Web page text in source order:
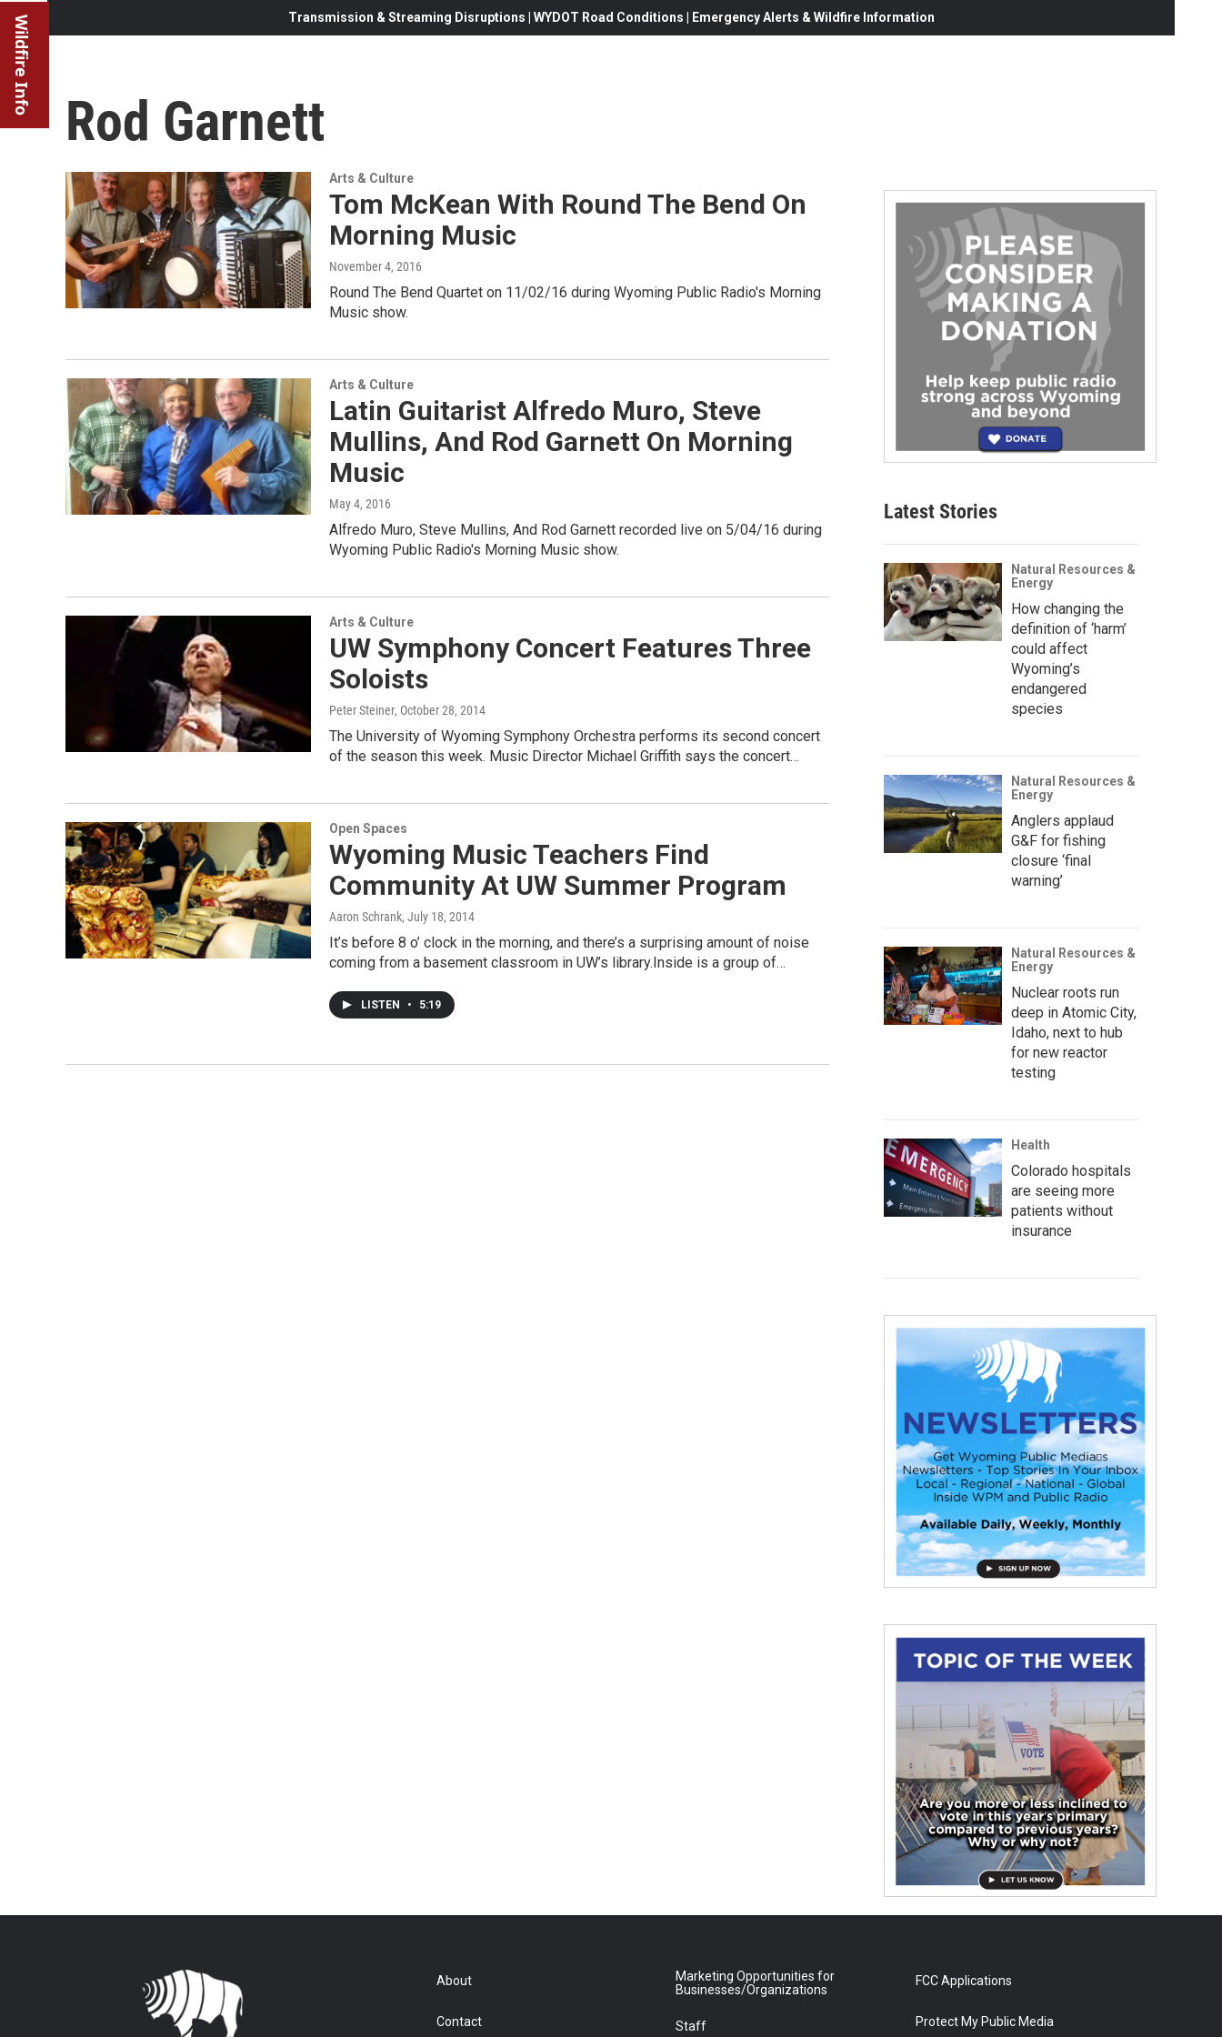
Wildfire Info Transmission & Streaming Disruptions | WYDOT Road Conditions | Emergency Alerts & Wildfire Information
Rod Garnett
Arts & Culture
Tom McKean With Round The Bend On
Morning Music
November 4, 2016
Round The Bend Quartet on 11/02/16 during Wyoming Public Radio's Morning
Music show.
Arts & Culture
Latin Guitarist Alfredo Muro, Steve
Mullins, And Rod Garnett On Morning
Music
May 4, 2016
Alfredo Muro, Steve Mullins, And Rod Garnett recorded live on 5/04/16 during
Wyoming Public Radio's Morning Music show.
Arts & Culture
UW Symphony Concert Features Three
Soloists
Peter Steiner, October 28, 2014
The University of Wyoming Symphony Orchestra performs its second concert
of the season this week. Music Director Michael Griffith says the concert…
Open Spaces
Wyoming Music Teachers Find
Community At UW Summer Program
Aaron Schrank, July 18, 2014
It’s before 8 o’ clock in the morning, and there’s a surprising amount of noise
coming from a basement classroom in UW’s library.Inside is a group of…
LISTEN • 5:19
Latest Stories
Natural Resources &
Energy
How changing the
definition of ‘harm’
could affect
Wyoming’s
endangered
species
Natural Resources &
Energy
Anglers applaud
G&F for fishing
closure ‘final
warning’
Natural Resources &
Energy
Nuclear roots run
deep in Atomic City,
Idaho, next to hub
for new reactor
testing
Health
Colorado hospitals
are seeing more
patients without
insurance
About
Contact
Marketing Opportunities for
Businesses/Organizations
Staff
FCC Applications
Protect My Public Media